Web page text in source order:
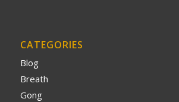
CATEGORIES
Blog
Breath
Gong